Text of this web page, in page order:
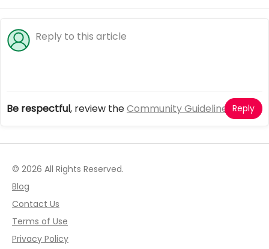
Be respectful, review theCommunity Guidelines Reply
© 2026 All Rights Reserved.
Blog
Contact Us
Terms of Use
Privacy Policy